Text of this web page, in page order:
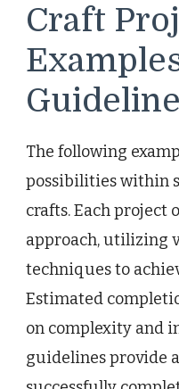
Craft
The following
possibilities within
crafts. Each project
approach, utilizing
techniques to
Estimated
on complexity and
guidelines provide